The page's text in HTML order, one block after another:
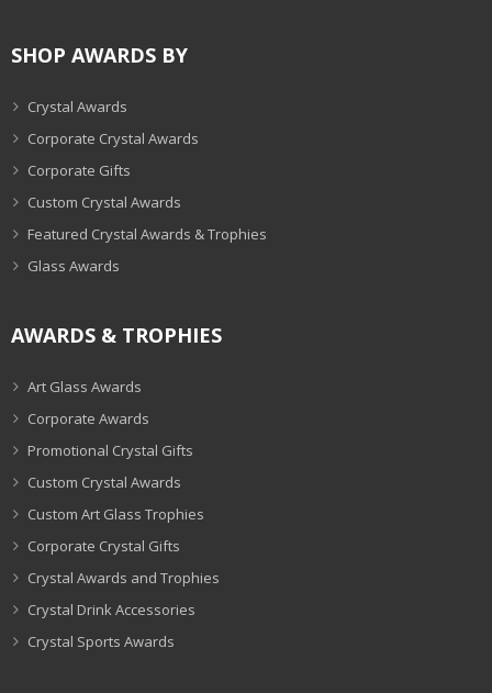
SHOP AWARDS BY
Crystal Awards
Corporate Crystal Awards
Corporate Gifts
Custom Crystal Awards
Featured Crystal Awards & Trophies
Glass Awards
AWARDS & TROPHIES
Art Glass Awards
Corporate Awards
Promotional Crystal Gifts
Custom Crystal Awards
Custom Art Glass Trophies
Corporate Crystal Gifts
Crystal Awards and Trophies
Crystal Drink Accessories
Crystal Sports Awards